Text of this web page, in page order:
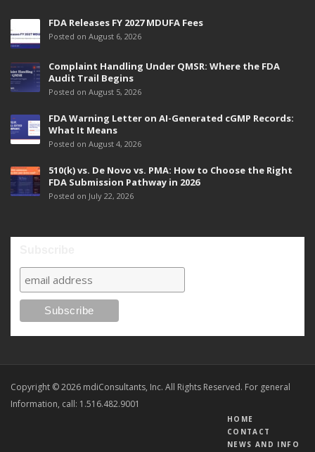
FDA Releases FY 2027 MDUFA Fees
Posted on August 6, 2026
Complaint Handling Under QMSR: Where the FDA
Audit Trail Begins
Posted on August 5, 2026
FDA Warning Letter on AI-Generated cGMP Records:
What It Means
Posted on August 4, 2026
510(k) vs. De Novo vs. PMA: How to Choose the Right
FDA Submission Pathway in 2026
Posted on July 22, 2026
Copyright © 2026 mdiConsultants, Inc. All Rights Reserved. For general
Information, call: 1.516.482.9001
HOME
CONTACT
NEWS AND INFO